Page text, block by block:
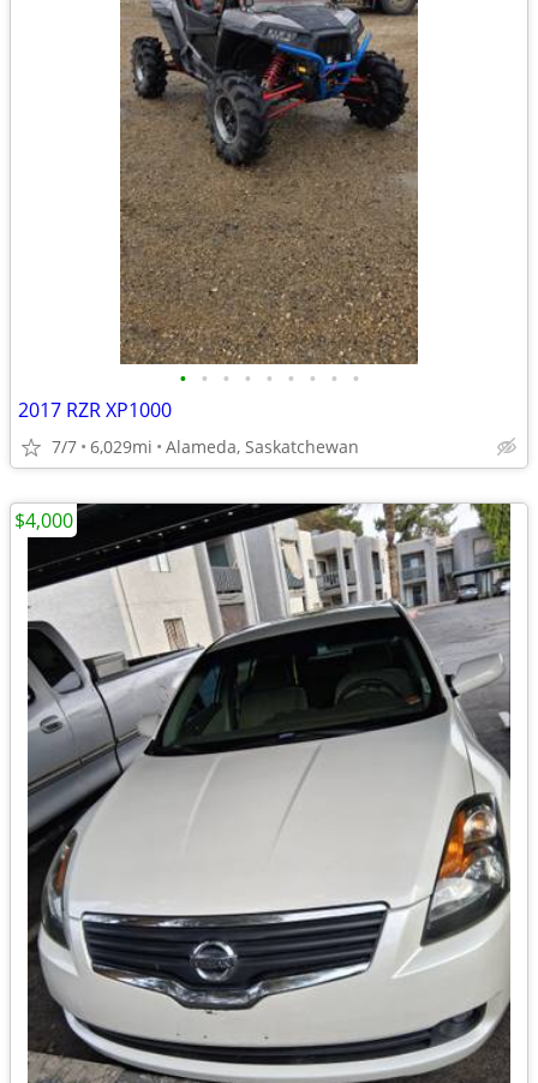
• • • • • • • • •
2017 RZR XP1000
7/7 6,029mi Alameda, Saskatchewan
$4,000